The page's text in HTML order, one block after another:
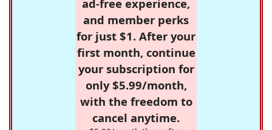
ad-free experience,
and member perks
for just $1. After your
first month, continue
your subscription for
only $5.99/month,
with the freedom to
cancel anytime.